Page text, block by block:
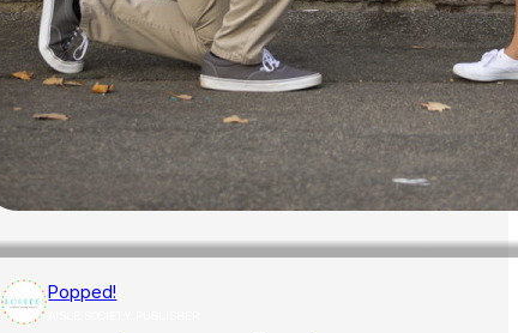
Popped!